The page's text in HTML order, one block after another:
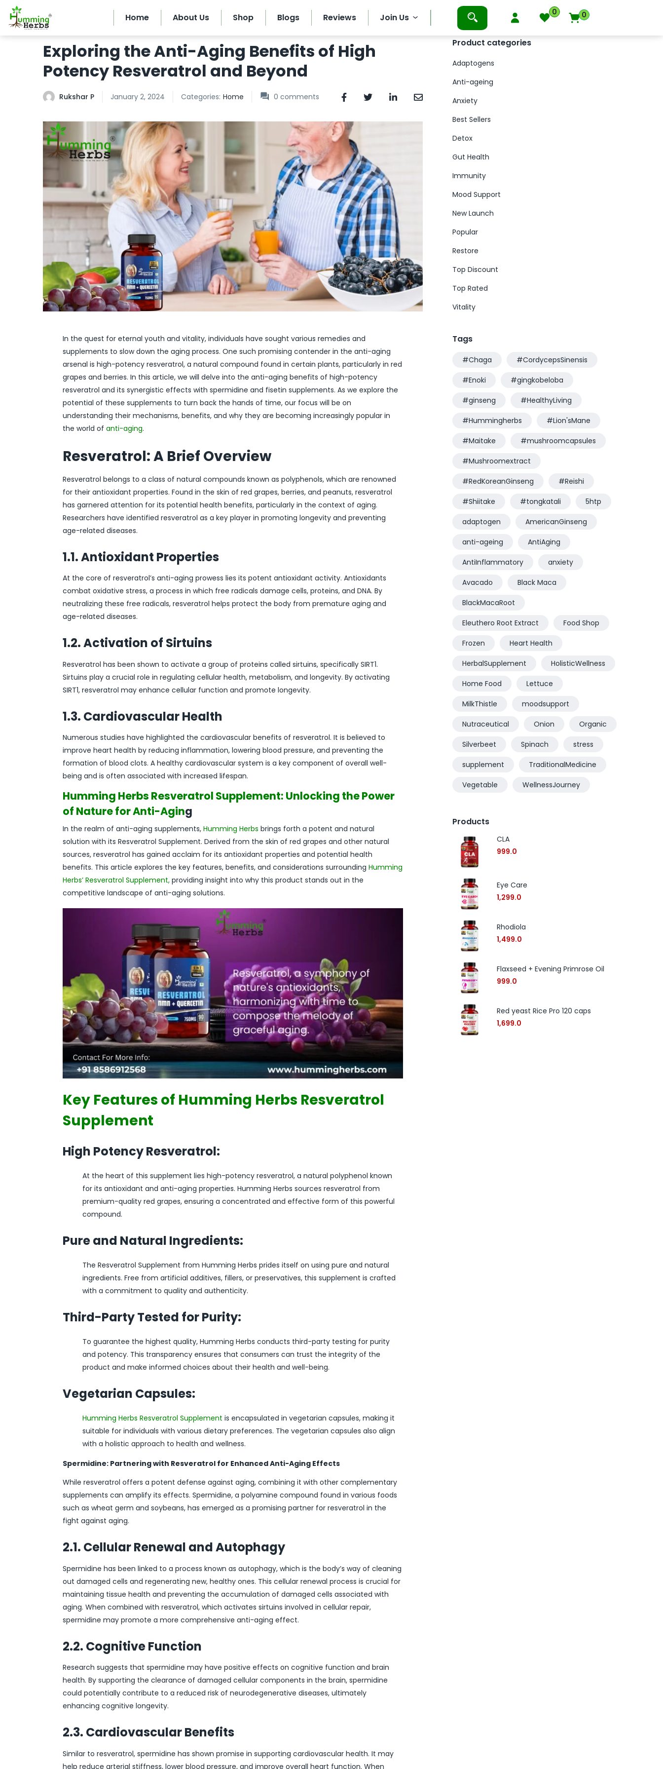
Home About Us Shop Blogs Reviews Join Us 0 0
Exploring the Anti-Aging Benefits of High
Potency Resveratrol and Beyond
Rukshar P January 2, 2024 Categories: Home 0 comments
In the quest for eternal youth and vitality, individuals have sought various remedies and
supplements to slow down the aging process. One such promising contender in the anti-aging
arsenal is high-potency resveratrol, a natural compound found in certain plants, particularly in red
grapes and berries. In this article, we will delve into the anti-aging benefits of high-potency
resveratrol and its synergistic effects with spermidine and fisetin supplements. As we explore the
potential of these supplements to turn back the hands of time, our focus will be on
understanding their mechanisms, benefits, and why they are becoming increasingly popular in
the world of anti-aging.
Resveratrol: A Brief Overview
Resveratrol belongs to a class of natural compounds known as polyphenols, which are renowned
for their antioxidant properties. Found in the skin of red grapes, berries, and peanuts, resveratrol
has garnered attention for its potential health benefits, particularly in the context of aging.
Researchers have identified resveratrol as a key player in promoting longevity and preventing
age-related diseases.
1.1. Antioxidant Properties
At the core of resveratrol’s anti-aging prowess lies its potent antioxidant activity. Antioxidants
combat oxidative stress, a process in which free radicals damage cells, proteins, and DNA. By
neutralizing these free radicals, resveratrol helps protect the body from premature aging and
age-related diseases.
1.2. Activation of Sirtuins
Resveratrol has been shown to activate a group of proteins called sirtuins, specifically SIRT1.
Sirtuins play a crucial role in regulating cellular health, metabolism, and longevity. By activating
SIRT1, resveratrol may enhance cellular function and promote longevity.
1.3. Cardiovascular Health
Numerous studies have highlighted the cardiovascular benefits of resveratrol. It is believed to
improve heart health by reducing inflammation, lowering blood pressure, and preventing the
formation of blood clots. A healthy cardiovascular system is a key component of overall well-
being and is often associated with increased lifespan.
Humming Herbs Resveratrol Supplement: Unlocking the Power
of Nature for Anti-Aging
In the realm of anti-aging supplements, Humming Herbs brings forth a potent and natural
solution with its Resveratrol Supplement. Derived from the skin of red grapes and other natural
sources, resveratrol has gained acclaim for its antioxidant properties and potential health
benefits. This article explores the key features, benefits, and considerations surrounding Humming
Herbs’ Resveratrol Supplement, providing insight into why this product stands out in the
competitive landscape of anti-aging solutions.
Key Features of Humming Herbs Resveratrol
Supplement
High Potency Resveratrol:
At the heart of this supplement lies high-potency resveratrol, a natural polyphenol known
for its antioxidant and anti-aging properties. Humming Herbs sources resveratrol from
premium-quality red grapes, ensuring a concentrated and effective form of this powerful
compound.
Pure and Natural Ingredients:
The Resveratrol Supplement from Humming Herbs prides itself on using pure and natural
ingredients. Free from artificial additives, fillers, or preservatives, this supplement is crafted
with a commitment to quality and authenticity.
Third-Party Tested for Purity:
To guarantee the highest quality, Humming Herbs conducts third-party testing for purity
and potency. This transparency ensures that consumers can trust the integrity of the
product and make informed choices about their health and well-being.
Vegetarian Capsules:
Humming Herbs Resveratrol Supplement is encapsulated in vegetarian capsules, making it
suitable for individuals with various dietary preferences. The vegetarian capsules also align
with a holistic approach to health and wellness.
Spermidine: Partnering with Resveratrol for Enhanced Anti-Aging Effects
While resveratrol offers a potent defense against aging, combining it with other complementary
supplements can amplify its effects. Spermidine, a polyamine compound found in various foods
such as wheat germ and soybeans, has emerged as a promising partner for resveratrol in the
fight against aging.
2.1. Cellular Renewal and Autophagy
Spermidine has been linked to a process known as autophagy, which is the body’s way of cleaning
out damaged cells and regenerating new, healthy ones. This cellular renewal process is crucial for
maintaining tissue health and preventing the accumulation of damaged cells associated with
aging. When combined with resveratrol, which activates sirtuins involved in cellular repair,
spermidine may promote a more comprehensive anti-aging effect.
2.2. Cognitive Function
Research suggests that spermidine may have positive effects on cognitive function and brain
health. By supporting the clearance of damaged cellular components in the brain, spermidine
could potentially contribute to a reduced risk of neurodegenerative diseases, ultimately
enhancing cognitive longevity.
2.3. Cardiovascular Benefits
Similar to resveratrol, spermidine has shown promise in supporting cardiovascular health. It may
help reduce arterial stiffness, lower blood pressure, and improve overall heart function. When
Product categories
Adaptogens
Anti-ageing
Anxiety
Best Sellers
Detox
Gut Health
Immunity
Mood Support
New Launch
Popular
Restore
Top Discount
Top Rated
Vitality
Tags
#Chaga #CordycepsSinensis
#Enoki #gingkobeloba
#ginseng #HealthyLiving
#Hummingherbs #Lion'sMane
#Maitake #mushroomcapsules
#Mushroomextract
#RedKoreanGinseng #Reishi
#Shiitake #tongkatali 5htp
adaptogen AmericanGinseng
anti-ageing AntiAging
AntiInflammatory anxiety
Avacado Black Maca
BlackMacaRoot
Eleuthero Root Extract Food Shop
Frozen Heart Health
HerbalSupplement HolisticWellness
Home Food Lettuce
MilkThistle moodsupport
Nutraceutical Onion Organic
Silverbeet Spinach stress
supplement TraditionalMedicine
Vegetable WellnessJourney
Products
CLA
999.0
Eye Care
1,299.0
Rhodiola
1,499.0
Flaxseed + Evening Primrose Oil
999.0
Red yeast Rice Pro 120 caps
1,699.0